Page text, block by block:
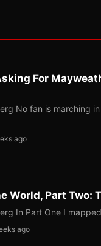
For
No fan is marching
ago
World, Part Two:
In Part One I
ago